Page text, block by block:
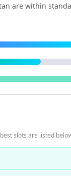
are within
slots are listed